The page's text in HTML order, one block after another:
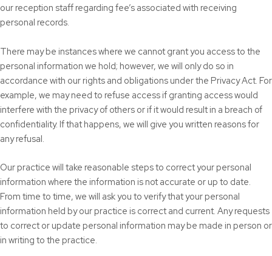
our reception staff regarding fee’s associated with receiving
personal records.
There may be instances where we cannot grant you access to the
personal information we hold; however, we will only do so in
accordance with our rights and obligations under the Privacy Act. For
example, we may need to refuse access if granting access would
interfere with the privacy of others or if it would result in a breach of
confidentiality. If that happens, we will give you written reasons for
any refusal.
Our practice will take reasonable steps to correct your personal
information where the information is not accurate or up to date.
From time to time, we will ask you to verify that your personal
information held by our practice is correct and current. Any requests
to correct or update personal information may be made in person or
in writing to the practice.